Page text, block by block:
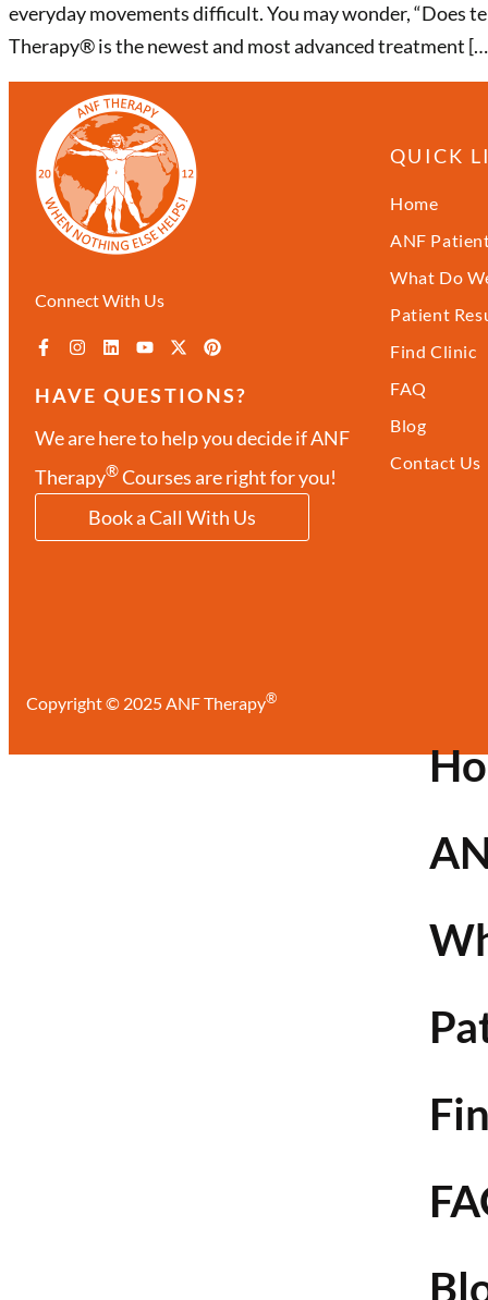
everyday movements difficult. You may wonder, “Does
Therapy®️ is the newest and most advanced treatment
Connect With Us
HAVE QUESTIONS?
We are here to help you decide if ANF
Therapy®Courses are right for you!
Book a Call With Us
QUICK
Home
ANF
What Do
Patient
Find Clinic
FAQ
Blog
Contact Us
Copyright © 2025 ANF Therapy®